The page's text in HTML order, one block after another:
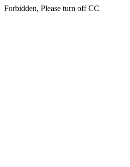
Forbidden, Please turn off CC